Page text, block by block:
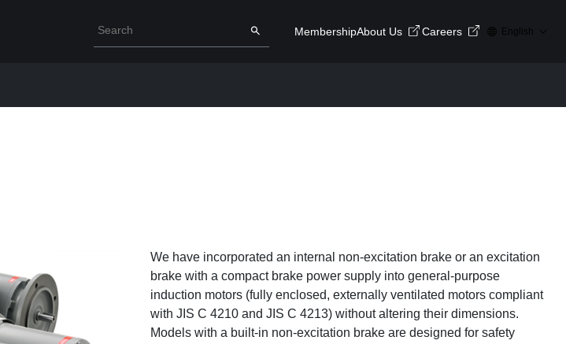
Write your search query here Search
MembershipAbout Us Careers English
We have incorporated an internal non-excitation brake or an excitation
brake with a compact brake power supply into general-purpose
induction motors (fully enclosed, externally ventilated motors compliant
with JIS C 4210 and JIS C 4213) without altering their dimensions.
Models with a built-in non-excitation brake are designed for safety